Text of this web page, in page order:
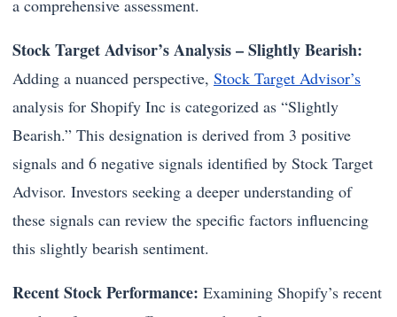
a comprehensive assessment.
Stock Target Advisor’s Analysis – Slightly Bearish:
Adding a nuanced perspective, Stock Target Advisor’s
analysis for Shopify Inc is categorized as “Slightly
Bearish.” This designation is derived from 3 positive
signals and 6 negative signals identified by Stock Target
Advisor. Investors seeking a deeper understanding of
these signals can review the specific factors influencing
this slightly bearish sentiment.
Recent Stock Performance: Examining Shopify’s recent